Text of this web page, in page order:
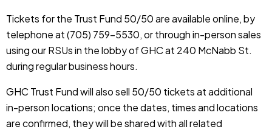
Tickets for the Trust Fund 50/50 are availableonline, by
telephone at (705) 759-5530, or through in-person sales
using our RSUs in the lobby of GHC at 240 McNabb St.
during regular business hours.
GHC Trust Fund will also sell 50/50 tickets at additional
in-person locations; once the dates, times and locations
are confirmed, they will be shared with all related